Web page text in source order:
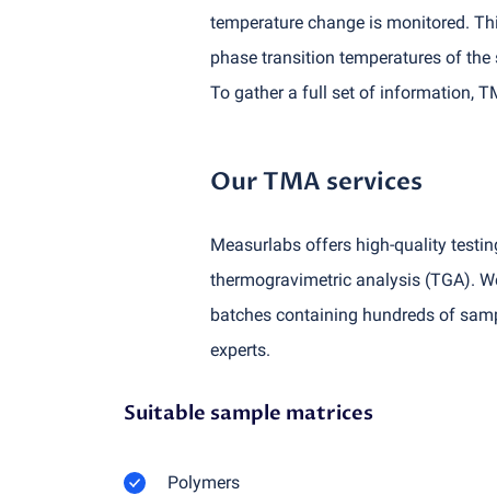
temperature change is monitored.
phase transition temperatures of
To gather a full set of information,
Our TMA services
Measurlabs offers high-quality
thermogravimetric analysis (TGA).
batches containing hundreds of
experts.
Suitable sample matrices
Polymers